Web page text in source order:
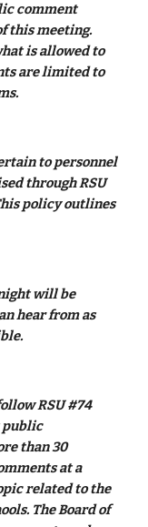
comment
this meeting.
is allowed to
are limited to
to personnel
through RSU
policy outlines
will be
hear from as
RSU #74
public
than 30
at a
related to the
The Board of